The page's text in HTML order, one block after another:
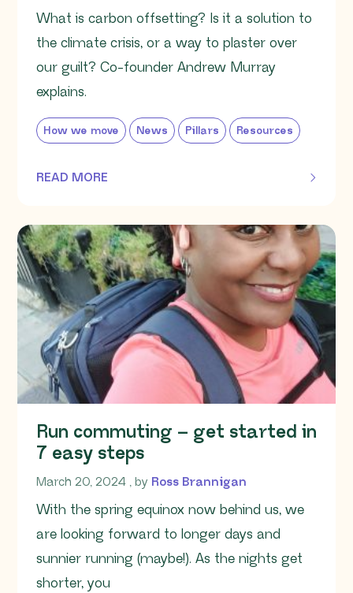
What is carbon offsetting? Is it a solution to
the climate crisis, or a way to plaster over
our guilt? Co-founder Andrew Murray
explains.
How we move News Pillars Resources
READ MORE
OF THIS ARTICLE
Run commuting – get started in
7 easy steps
March 20, 2024 March 20, 2024
, by Ross Brannigan
With the spring equinox now behind us, we
are looking forward to longer days and
sunnier running (maybe!). As the nights get
shorter, you